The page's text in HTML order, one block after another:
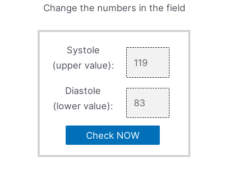
Change the numbers in the field
Systole
(upper value):
Diastole
(lower value):
Check NOW